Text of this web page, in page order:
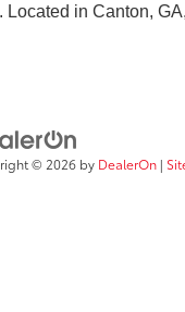
. Located in Canton,
© 2026 by DealerOn |